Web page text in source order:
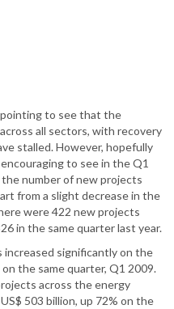
to see that the
all sectors, with recovery
stalled. However, hopefully
to see in the Q1
number of new projects
from a slight decrease in the
were 422 new projects
in the same quarter last year.
significantly on the
the same quarter, Q1 2009.
across the energy
503 billion, up 72% on the